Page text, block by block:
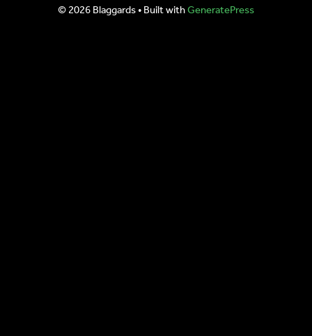
© 2026 Blaggards• Built withGeneratePress